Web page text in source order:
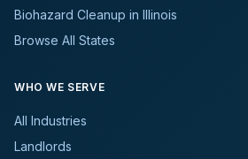
Biohazard Cleanup in Illinois
Browse All States
WHO WE SERVE
All Industries
Landlords